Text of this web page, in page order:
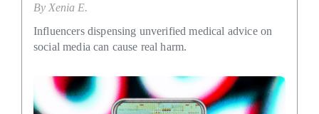
By Xenia E.
Influencers dispensing unverified medical advice on
social media can cause real harm.